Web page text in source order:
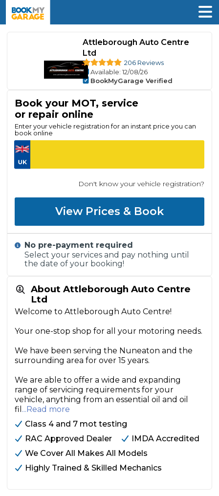
Attleborough Auto Centre
Ltd
206 Reviews
Available: 12/08/26
BookMyGarage Verified
About Attleborough Auto Centre
Ltd
Welcome to Attleborough Auto Centre!
Your one-stop shop for all your motoring needs.
We have been serving the Nuneaton and the
surrounding area for over 15 years.
We are able to offer a wide and expanding
range of servicing requirements for your
vehicle, anything from an essential oil and oil
fil ...Read more
Class 4 and 7 mot testing
RAC Approved Dealer
IMDA Accredited
We Cover All Makes All Models
Highly Trained & Skilled Mechanics
Book your MOT, service
or repair online
Enter your vehicle registration for an instant price you can
book online
Don't know your vehicle registration?
View Prices & Book
No pre-payment required
Select your services and pay nothing until
the date of your booking!